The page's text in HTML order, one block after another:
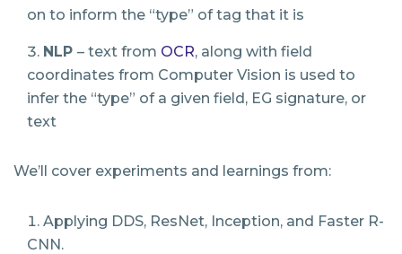
on to inform the “type” of tag that it is
NLP – text from OCR, along with field
coordinates from Computer Vision is used to
infer the “type” of a given field, EG signature, or
text
We’ll cover experiments and learnings from:
Applying DDS, ResNet, Inception, and Faster R-
CNN.